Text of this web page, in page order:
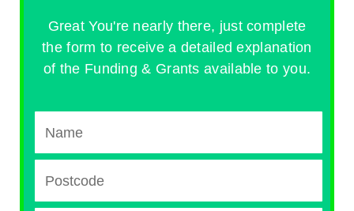
Great You're nearly there, just complete
the form to receive a detailed explanation
of the Funding & Grants available to you.